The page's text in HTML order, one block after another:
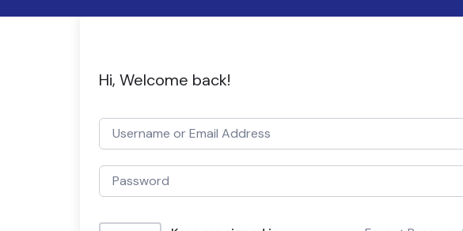
Hi, Welcome back!